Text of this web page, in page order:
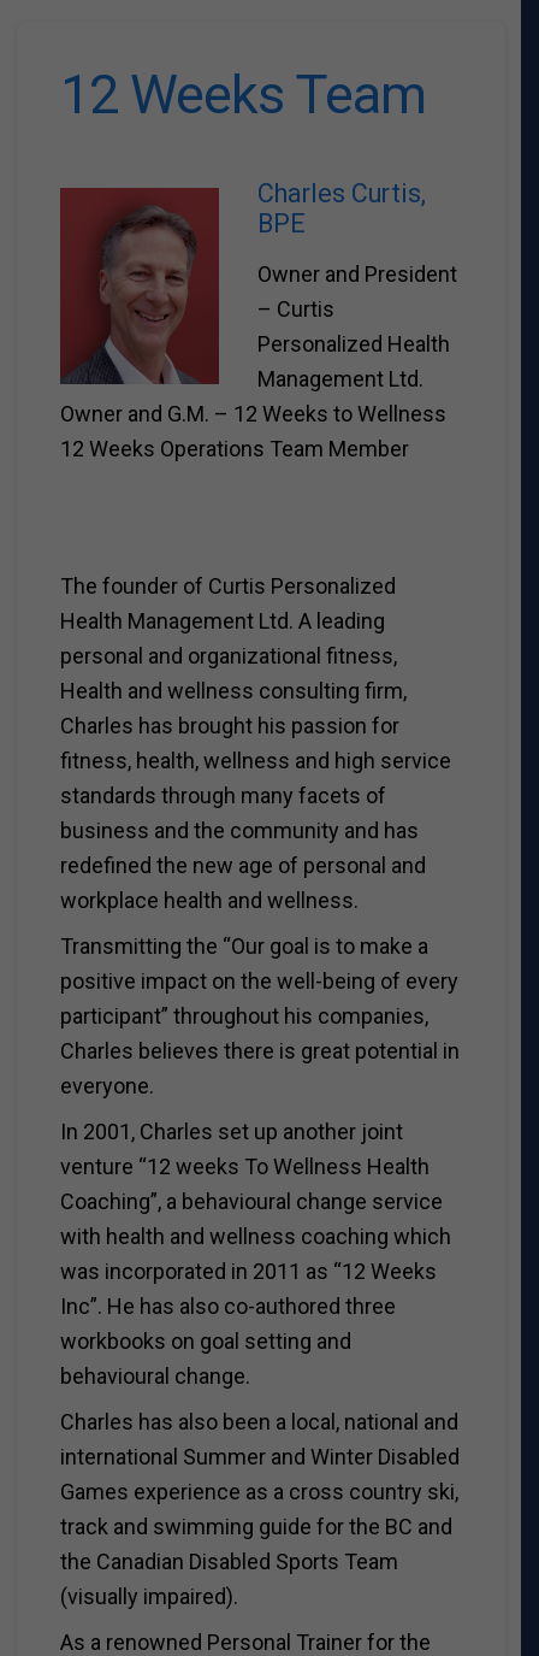
12 Weeks Team
Charles Curtis,
BPE
Owner and President
– Curtis
Personalized Health
Management Ltd.
Owner and G.M. – 12 Weeks to Wellness
12 Weeks Operations Team Member
The founder of Curtis Personalized
Health Management Ltd. A leading
personal and organizational fitness,
Health and wellness consulting firm,
Charles has brought his passion for
fitness, health, wellness and high service
standards through many facets of
business and the community and has
redefined the new age of personal and
workplace health and wellness.
Transmitting the “Our goal is to make a
positive impact on the well-being of every
participant” throughout his companies,
Charles believes there is great potential in
everyone.
In 2001, Charles set up another joint
venture “12 weeks To Wellness Health
Coaching”, a behavioural change service
with health and wellness coaching which
was incorporated in 2011 as “12 Weeks
Inc”. He has also co-authored three
workbooks on goal setting and
behavioural change.
Charles has also been a local, national and
international Summer and Winter Disabled
Games experience as a cross country ski,
track and swimming guide for the BC and
the Canadian Disabled Sports Team
(visually impaired).
As a renowned Personal Trainer for the